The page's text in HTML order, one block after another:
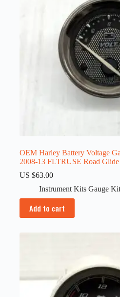
OEM Harley Battery Voltage
2008-13 FLTRUSE Road
US $63.00
Instrument Kits Gauge
Add to cart